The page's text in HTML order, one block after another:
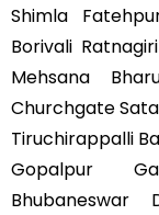
Shimla
Borivali
Mehsana
Churchgate
Tiruchirappalli
Gopalpur
Bhubaneswar